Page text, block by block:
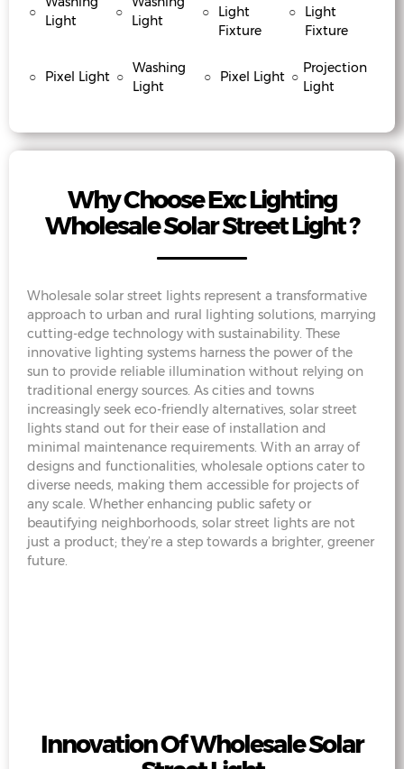
○
Light
○
Light
○
Light
Fixture
○
Light
Fixture
○ Pixel Light ○
Washing
Light
○ Pixel Light ○
Projection
Light
Why Choose Exc Lighting
Wholesale Solar Street Light ?
Wholesale solar street lights represent a transformative
approach to urban and rural lighting solutions, marrying
cutting-edge technology with sustainability. These
innovative lighting systems harness the power of the
sun to provide reliable illumination without relying on
traditional energy sources. As cities and towns
increasingly seek eco-friendly alternatives, solar street
lights stand out for their ease of installation and
minimal maintenance requirements. With an array of
designs and functionalities, wholesale options cater to
diverse needs, making them accessible for projects of
any scale. Whether enhancing public safety or
beautifying neighborhoods, solar street lights are not
just a product; they’re a step towards a brighter, greener
future.
Innovation Of Wholesale Solar